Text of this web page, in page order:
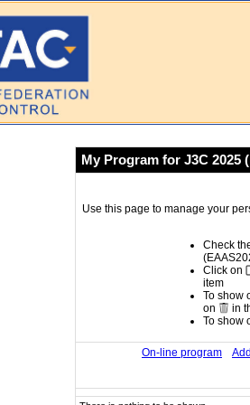
My Program for J3C 2025
Use this page to manage your
Check
Click on
item
To show
on
in
To show
On-line program